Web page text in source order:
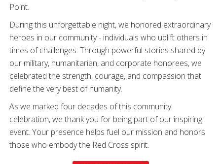
Point.
During this unforgettable night, we honored extraordinary
heroes in our community - individuals who uplift others in
times of challenges. Through powerful stories shared by
our military, humanitarian, and corporate honorees, we
celebrated the strength, courage, and compassion that
define the very best of humanity.
As we marked four decades of this community
celebration, we thank you for being part of our inspiring
event. Your presence helps fuel our mission and honors
those who embody the Red Cross spirit.